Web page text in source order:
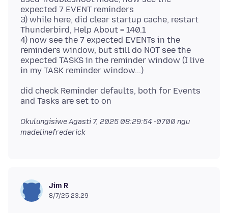
expected 7 EVENT reminders
3) while here, did clear startup cache, restart
Thunderbird, Help About = 140.1
4) now see the 7 expected EVENTs in the
reminders window, but still do NOT see the
expected TASKS in the reminder window (I live
did check Reminder defaults, both for Events
OkulungisiweAgasti 7, 2025 08:29:54 -0700 ngu
madelinefrederick
Jim R
8/7/25 23:29